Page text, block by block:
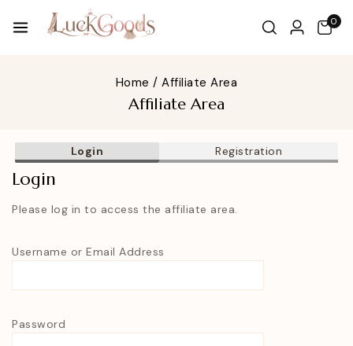
0
Home / Affiliate Area
Affiliate Area
Login Registration
Login
Please log in to access the affiliate area.
Username or Email Address
Password